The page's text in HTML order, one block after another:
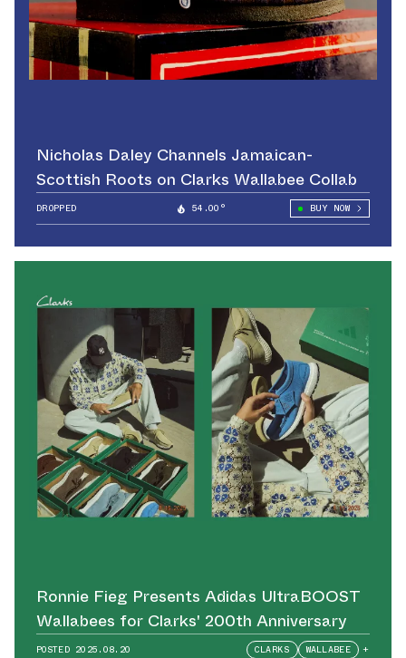
Nicholas Daley Channels Jamaican-
Scottish Roots on Clarks Wallabee Collab
DROPPED 54.00° BUY NOW
Ronnie Fieg Presents Adidas UltraBOOST
Wallabees for Clarks' 200th Anniversary
POSTED 2025.08.20 CLARKS WALLABEE +